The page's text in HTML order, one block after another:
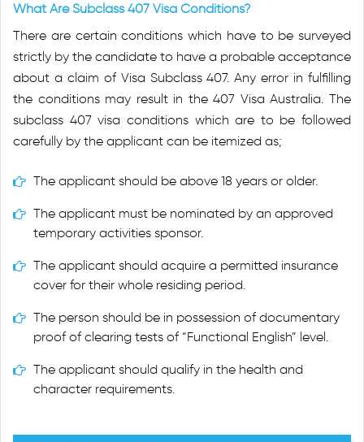
What Are Subclass 407 Visa Conditions?
There are certain conditions which have to be surveyed
strictly by the candidate to have a probable acceptance
about a claim of Visa Subclass 407. Any error in fulfilling
the conditions may result in the 407 Visa Australia. The
subclass 407 visa conditions which are to be followed
carefully by the applicant can be itemized as;
The applicant should be above 18 years or older.
The applicant must be nominated by an approved
temporary activities sponsor.
The applicant should acquire a permitted insurance
cover for their whole residing period.
The person should be in possession of documentary
proof of clearing tests of “Functional English” level.
The applicant should qualify in the health and
character requirements.